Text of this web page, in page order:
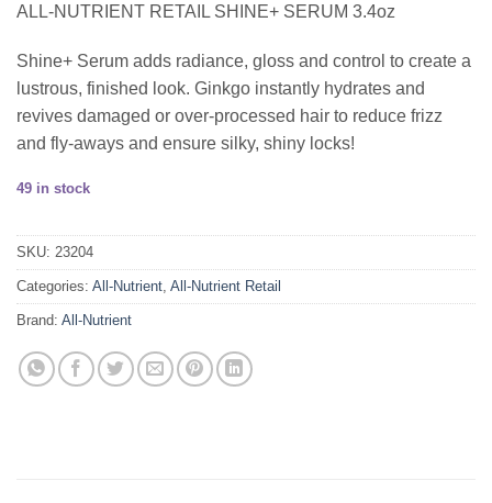
ALL-NUTRIENT RETAIL SHINE+ SERUM 3.4oz
Shine+ Serum adds radiance, gloss and control to create a
lustrous, finished look. Ginkgo instantly hydrates and
revives damaged or over-processed hair to reduce frizz
and fly-aways and ensure silky, shiny locks!
49 in stock
SKU: 23204
Categories: All-Nutrient All-Nutrient Retail
Brand: All-Nutrient